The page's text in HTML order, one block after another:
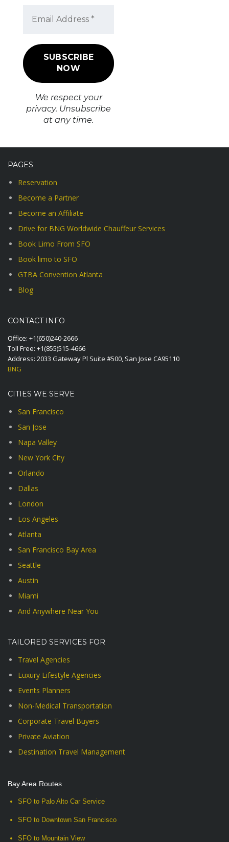
We respect your
privacy. Unsubscribe
at any time.
PAGES
Reservation
Become a Partner
Become an Affiliate
Drive for BNG Worldwide Chauffeur Services
Book Limo From SFO
Book limo to SFO
GTBA Convention Atlanta
Blog
CONTACT INFO
Office: +1(650)240-2666
Toll Free: +1(855)515-4666
Address: 2033 Gateway Pl Suite #500, San Jose CA95110
BNG
CITIES WE SERVE
San Francisco
San Jose
Napa Valley
New York City
Orlando
Dallas
London
Los Angeles
Atlanta
San Francisco Bay Area
Seattle
Austin
Miami
And Anywhere Near You
TAILORED SERVICES FOR
Travel Agencies
Luxury Lifestyle Agencies
Events Planners
Non-Medical Transportation
Corporate Travel Buyers
Private Aviation
Destination Travel Management
Bay Area Routes
SFO to Palo Alto Car Service
SFO to Downtown San Francisco
SFO to Mountain View